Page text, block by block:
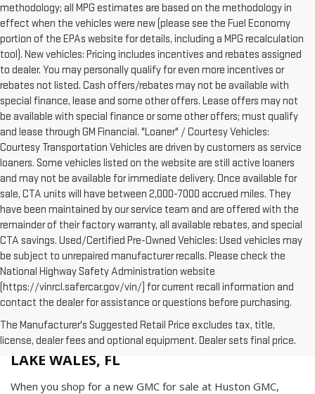
methodology; all MPG estimates are based on the methodology in
effect when the vehicles were new (please see the Fuel Economy
portion of the EPAs website for details, including a MPG recalculation
tool). New vehicles: Pricing includes incentives and rebates assigned
to dealer. You may personally qualify for even more incentives or
rebates not listed. Cash offers/rebates may not be available with
special finance, lease and some other offers. Lease offers may not
be available with special finance or some other offers; must qualify
and lease through GM Financial. "Loaner" / Courtesy Vehicles:
Courtesy Transportation Vehicles are driven by customers as service
loaners. Some vehicles listed on the website are still active loaners
and may not be available for immediate delivery. Once available for
sale, CTA units will have between 2,000-7000 accrued miles. They
have been maintained by our service team and are offered with the
remainder of their factory warranty, all available rebates, and special
CTA savings. Used/Certified Pre-Owned Vehicles: Used vehicles may
be subject to unrepaired manufacturer recalls. Please check the
National Highway Safety Administration website
(https://vinrcl.safercar.gov/vin/) for current recall information and
contact the dealer for assistance or questions before purchasing.
The Manufacturer's Suggested Retail Price excludes tax, title,
license, dealer fees and optional equipment. Dealer sets final price.
WHY BUY A NEW GMC AT HUSTON IN
LAKE WALES, FL
When you shop for a new GMC for sale at Huston GMC,